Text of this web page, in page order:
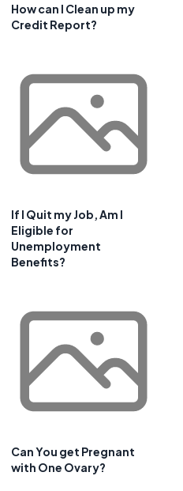
How can I Clean up my
Credit Report?
If I Quit my Job, Am I
Eligible for
Unemployment
Benefits?
Can You get Pregnant
with One Ovary?